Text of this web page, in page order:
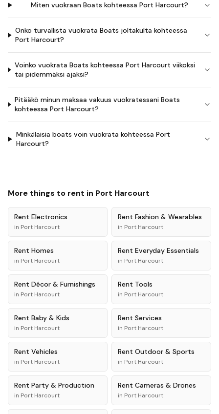
Miten vuokraan Boats kohteessa Port Harcourt?
Onko turvallista vuokrata Boats joltakulta kohteessa
Port Harcourt?
Voinko vuokrata Boats kohteessa Port Harcourt viikoksi
tai pidemmäksi ajaksi?
Pitääkö minun maksaa vakuus vuokratessani Boats
kohteessa Port Harcourt?
Minkälaisia boats voin vuokrata kohteessa Port
Harcourt?
More things to rent in Port Harcourt
Rent Electronics
in Port Harcourt
Rent Fashion & Wearables
in Port Harcourt
Rent Homes
in Port Harcourt
Rent Everyday Essentials
in Port Harcourt
Rent Décor & Furnishings
in Port Harcourt
Rent Tools
in Port Harcourt
Rent Baby & Kids
in Port Harcourt
Rent Services
in Port Harcourt
Rent Vehicles
in Port Harcourt
Rent Outdoor & Sports
in Port Harcourt
Rent Party & Production
in Port Harcourt
Rent Cameras & Drones
in Port Harcourt